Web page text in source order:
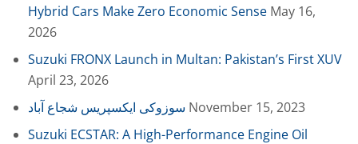
Hybrid Cars Make Zero Economic Sense May 16,
2026
Suzuki FRONX Launch in Multan: Pakistan’s First XUV
April 23, 2026
سوزوکی ایکسپریس شجاع آباد November 15, 2023
Suzuki ECSTAR: A High-Performance Engine Oil